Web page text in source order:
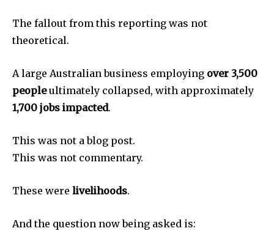
The fallout from this reporting was not
theoretical.
A large Australian business employing over 3,500
peopleultimately collapsed, with approximately
1,700 jobs impacted.
This was not a blog post.
This was not commentary.
These were livelihoods.
And the question now being asked is: